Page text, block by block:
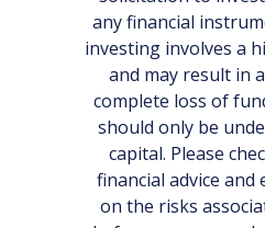
any financial
investing involves a
and may result in
complete loss of
should only be
capital. Please
financial advice and
on the risks